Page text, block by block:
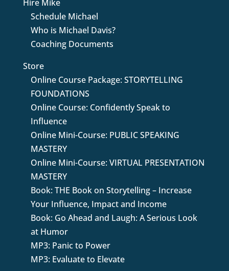
Hire Mike
Schedule Michael
Who is Michael Davis?
Coaching Documents
Store
Online Course Package: STORYTELLING
FOUNDATIONS
Online Course: Confidently Speak to
Influence
Online Mini-Course: PUBLIC SPEAKING
MASTERY
Online Mini-Course: VIRTUAL PRESENTATION
MASTERY
Book: THE Book on Storytelling – Increase
Your Influence, Impact and Income
Book: Go Ahead and Laugh: A Serious Look
at Humor
MP3: Panic to Power
MP3: Evaluate to Elevate